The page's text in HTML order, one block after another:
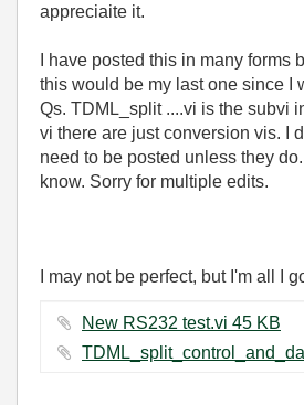
appreciaite it.
I have posted this in many forms
this would be my last one since I
Qs. TDML_split ....vi is the subvi
vi there are just conversion vis. I
need to be posted unless they
know. Sorry for multiple edits.
I may not be perfect, but I'm all I
New RS232 test.vi ‏45 KB